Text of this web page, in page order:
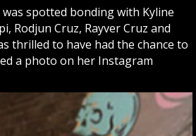
was spotted bonding with Kyline
Rodjun Cruz, Rayver Cruz and
thrilled to have had the chance to
a photo on her Instagram